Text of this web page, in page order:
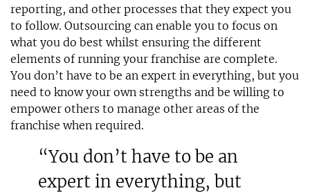
reporting, and other processes that they expect you
to follow. Outsourcing can enable you to focus on
what you do best whilst ensuring the different
elements of running your franchise are complete.
You don’t have to be an expert in everything, but you
need to know your own strengths and be willing to
empower others to manage other areas of the
franchise when required.
“You don’t have to be an
expert in everything, but